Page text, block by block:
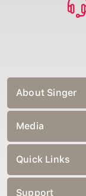
About Singer
Media
Quick Links
Support